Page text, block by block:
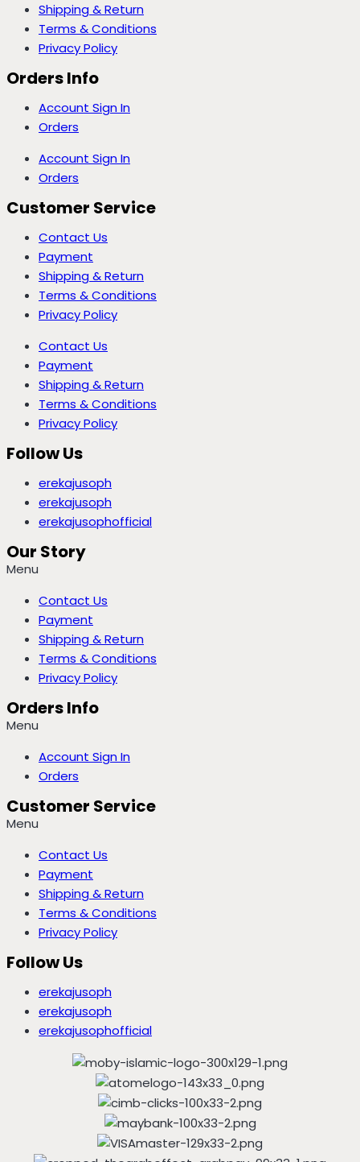
Shipping & Return
Terms & Conditions
Privacy Policy
Orders Info
Account Sign In
Orders
Account Sign In
Orders
Customer Service
Contact Us
Payment
Shipping & Return
Terms & Conditions
Privacy Policy
Contact Us
Payment
Shipping & Return
Terms & Conditions
Privacy Policy
Follow Us
erekajusoph
erekajusoph
erekajusophofficial
Our Story
Menu
Contact Us
Payment
Shipping & Return
Terms & Conditions
Privacy Policy
Orders Info
Menu
Account Sign In
Orders
Customer Service
Menu
Contact Us
Payment
Shipping & Return
Terms & Conditions
Privacy Policy
Follow Us
erekajusoph
erekajusoph
erekajusophofficial